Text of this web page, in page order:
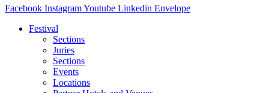
Facebook InstagramYoutube Linkedin Envelope
Festival
Sections
Juries
Sections
Events
Locations